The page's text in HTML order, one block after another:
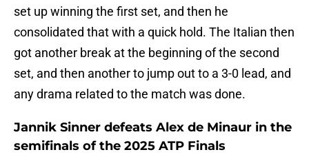
set up winning the first set, and then he
consolidated that with a quick hold. The Italian then
got another break at the beginning of the second
set, and then another to jump out to a 3-0 lead, and
any drama related to the match was done.
Jannik Sinner defeats Alex de Minaur in the
semifinals of the 2025 ATP Finals